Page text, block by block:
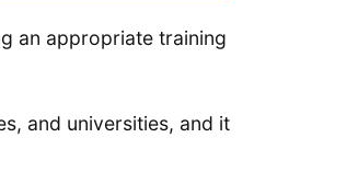
an appropriate training
and universities, and it